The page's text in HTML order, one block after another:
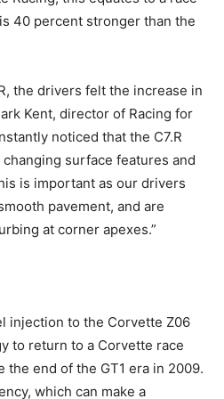
40 percent stronger than the
the drivers felt the increase in
Kent, director of Racing for
noticed that the C7.R
surface features and
is important as our drivers
pavement, and are
at corner apexes.”
injection to the Corvette Z06
to return to a Corvette race
end of the GT1 era in 2009.
which can make a